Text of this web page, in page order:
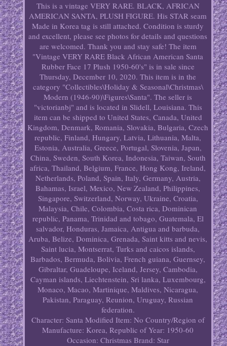
This is a vintage VERY RARE. BLACK, AFRICAN
AMERICAN SANTA, PLUSH FIGURE. His STAR seam
Made in Korea tag is still attached. Condition is sturdy
and excellent, please see photos for details and questions
are welcomed. Thank you and stay safe! The item
"Vintage VERY RARE Black African American Santa
Rubber Face 17 Plush 1950-60's" is in sale since
Thursday, December 10, 2020. This item is in the
category "Collectibles\Holiday & Seasonal\Christmas\
Modern (1946-90)\Figures\Santa". The seller is
"victorianbj" and is located in Slidell, Louisiana. This
item can be shipped to United States, Canada, United
Kingdom, Denmark, Romania, Slovakia, Bulgaria, Czech
republic, Finland, Hungary, Latvia, Lithuania, Malta,
Estonia, Australia, Greece, Portugal, Slovenia, Japan,
China, Sweden, South Korea, Indonesia, Taiwan, South
africa, Thailand, Belgium, France, Hong Kong, Ireland,
Netherlands, Poland, Spain, Italy, Germany, Austria,
Bahamas, Israel, Mexico, New Zealand, Philippines,
Singapore, Switzerland, Norway, Ukraine, Croatia,
Malaysia, Chile, Colombia, Costa rica, Dominican
republic, Panama, Trinidad and tobago, Guatemala, El
salvador, Honduras, Jamaica, Antigua and barbuda,
Aruba, Belize, Dominica, Grenada, Saint kitts and nevis,
Saint lucia, Montserrat, Turks and caicos islands,
Barbados, Bermuda, Bolivia, French guiana, Guernsey,
Gibraltar, Guadeloupe, Iceland, Jersey, Cambodia,
Cayman islands, Liechtenstein, Sri lanka, Luxembourg,
Monaco, Macao, Martinique, Maldives, Nicaragua,
Pakistan, Paraguay, Reunion, Uruguay, Russian
federation.
Character: Santa Modified Item: No Country/Region of
Manufacture: Korea, Republic of Year: 1950-60
Occasion: Christmas Brand: Star